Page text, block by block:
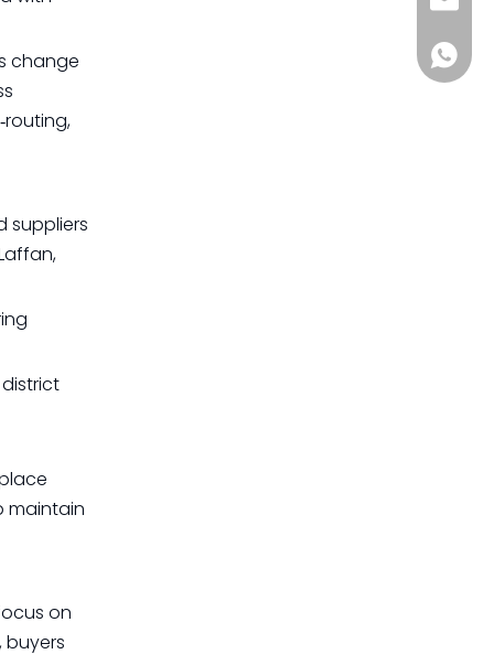
change
suppliers
maintain
on
buyers